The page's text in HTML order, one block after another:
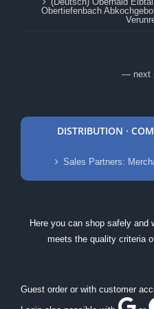
Obertiefenbach
— next
DISTRIBUTION ·
Sales Partners:
Here you can shop safely and
meets the quality criteria
Guest order or with customer